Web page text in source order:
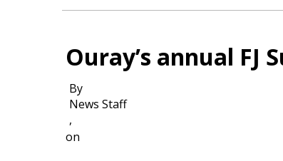
Ouray’s annual FJ
By
News Staff
,
on